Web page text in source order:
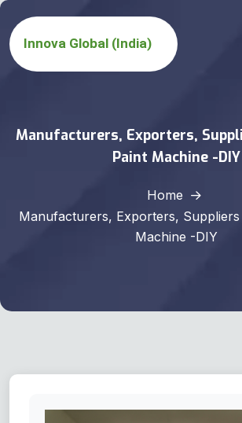
Manufacturers, Exporters,
Paint Machine -DIY
Home
Manufacturers, Exporters,
Machine -DIY